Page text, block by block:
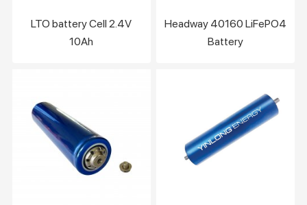
LTO battery Cell 2.4V
10Ah
Headway 40160 LiFePO4
Battery